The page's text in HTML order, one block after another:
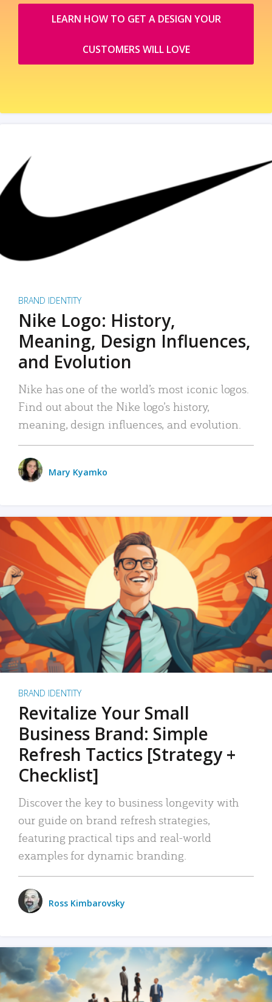
LEARN HOW TO GET A DESIGN YOUR
CUSTOMERS WILL LOVE
BRAND IDENTITY
Nike Logo: History,
Meaning, Design Influences,
and Evolution
Nike has one of the world’s most iconic logos.
Find out about the Nike logo’s history,
meaning, design influences, and evolution.
Mary Kyamko
BRAND IDENTITY
Revitalize Your Small
Business Brand: Simple
Refresh Tactics [Strategy +
Checklist]
Discover the key to business longevity with
our guide on brand refresh strategies,
featuring practical tips and real-world
examples for dynamic branding.
Ross Kimbarovsky